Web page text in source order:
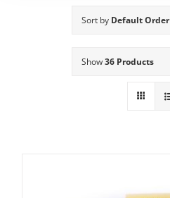
Sort by Default Order
Show36 Products